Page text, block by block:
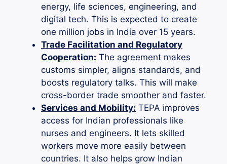
energy, life sciences, engineering, and
digital tech. This is expected to create
one million jobs in India over 15 years.
Trade Facilitation and Regulatory
Cooperation: The agreement makes
customs simpler, aligns standards, and
boosts regulatory talks. This will make
cross-border trade smoother and faster.
Services and Mobility: TEPA improves
access for Indian professionals like
nurses and engineers. It lets skilled
workers move more easily between
countries. It also helps grow Indian